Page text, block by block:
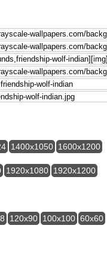
1400x1050 1600x1200
1920x1080 1920x1200
120x90 100x100 60x60